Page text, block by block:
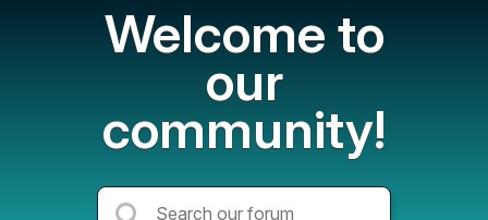
Welcome to
our
community!